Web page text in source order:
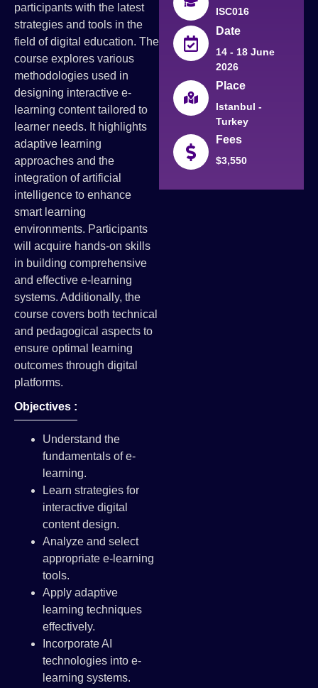
participants with the latest
strategies and tools in the
field of digital education. The
course explores various
methodologies used in
designing interactive e-
learning content tailored to
learner needs. It highlights
adaptive learning
approaches and the
integration of artificial
intelligence to enhance
smart learning
environments. Participants
will acquire hands-on skills
in building comprehensive
and effective e-learning
systems. Additionally, the
course covers both technical
and pedagogical aspects to
ensure optimal learning
outcomes through digital
platforms.
Objectives :
Understand the
fundamentals of e-
learning.
Learn strategies for
interactive digital
content design.
Analyze and select
appropriate e-learning
tools.
Apply adaptive
learning techniques
effectively.
Incorporate AI
technologies into e-
learning systems.
ISC016
Date
14 - 18 June
2026
Place
Istanbul -
Turkey
Fees
$3,550